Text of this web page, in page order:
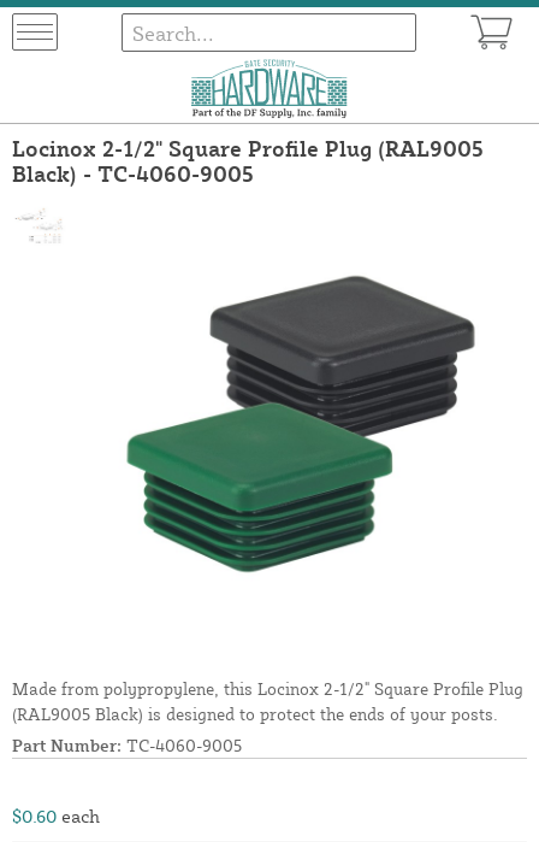
Locinox 2-1/2" Square Profile Plug (RAL9005
Black) - TC-4060-9005
Made from polypropylene, this Locinox 2-1/2" Square Profile Plug
(RAL9005 Black) is designed to protect the ends of your posts.
Part Number: TC-4060-9005
$0.60 each